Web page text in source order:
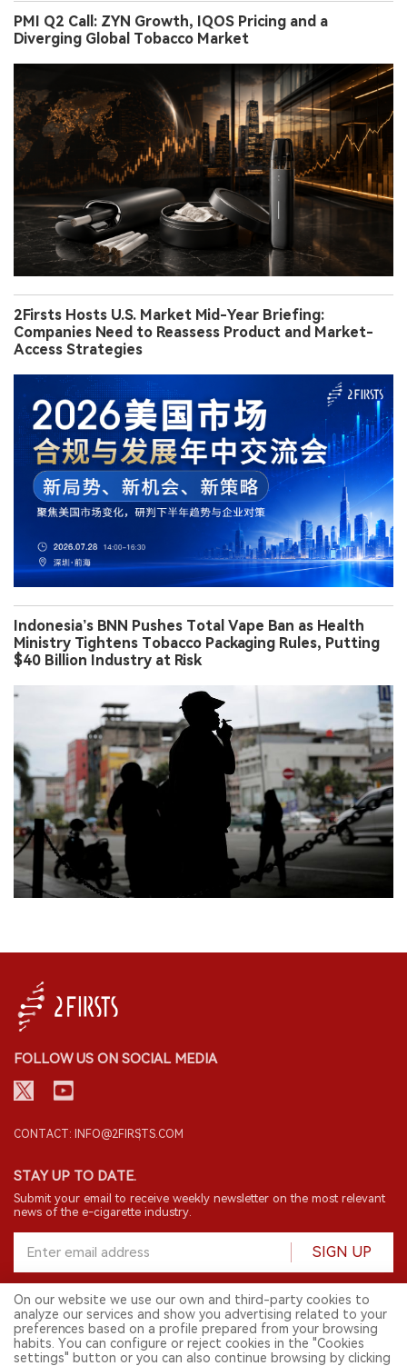
PMI Q2 Call: ZYN Growth, IQOS Pricing and a
Diverging Global Tobacco Market
2Firsts Hosts U.S. Market Mid-Year Briefing:
Companies Need to Reassess Product and Market-
Access Strategies
Indonesia’s BNN Pushes Total Vape Ban as Health
Ministry Tightens Tobacco Packaging Rules, Putting
$40 Billion Industry at Risk
FOLLOW US ON SOCIAL MEDIA
CONTACT: INFO@2FIRSTS.COM
STAY UP TO DATE.
Submit your email to receive weekly newsletter on the most relevant
news of the e-cigarette industry.
SIGN UP
© 2026 2FIRSTS. All Right Reserved.
English
On our website we use our own and third-party cookies to
analyze our services and show you advertising related to your
preferences based on a profile prepared from your browsing
habits. You can configure or reject cookies in the "Cookies
settings" button or you can also continue browsing by clicking